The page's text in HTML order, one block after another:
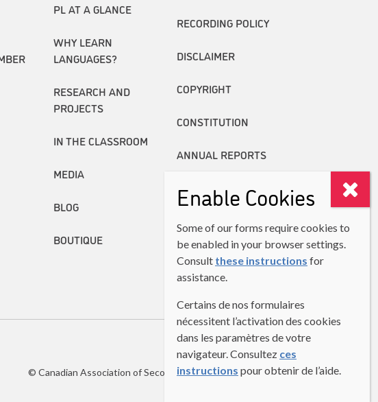
PL AT A GLANCE
WHY LEARN
LANGUAGES?
RESEARCH AND
PROJECTS
IN THE CLASSROOM
MEDIA
BLOG
BOUTIQUE
RECORDING POLICY
DISCLAIMER
COPYRIGHT
CONSTITUTION
ANNUAL REPORTS
© Canadian Association of Second Language Teachers (CASLT)
Enable Cookies
Some of our forms require cookies to
be enabled in your browser settings.
Consult these instructions for
assistance.
Certains de nos formulaires
nécessitent l’activation des cookies
dans les paramètres de votre
navigateur. Consultez ces
instructions pour obtenir de l’aide.